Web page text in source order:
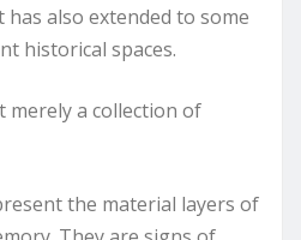
also extended to some
historical spaces.
a collection of
the material layers of